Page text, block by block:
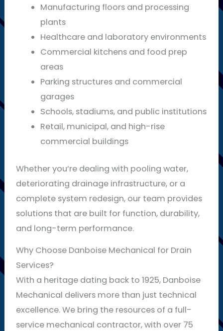
Manufacturing floors and processing
plants
Healthcare and laboratory environments
Commercial kitchens and food prep
areas
Parking structures and commercial
garages
Schools, stadiums, and public institutions
Retail, municipal, and high-rise
commercial buildings
Whether you’re dealing with pooling water,
deteriorating drainage infrastructure, or a
complete system redesign, our team provides
solutions that are built for function, durability,
and long-term performance.
Why Choose Danboise Mechanical for Drain
Services?
With a heritage dating back to 1925, Danboise
Mechanical delivers more than just technical
excellence. We bring the resources of a full-
service mechanical contractor, with over 75